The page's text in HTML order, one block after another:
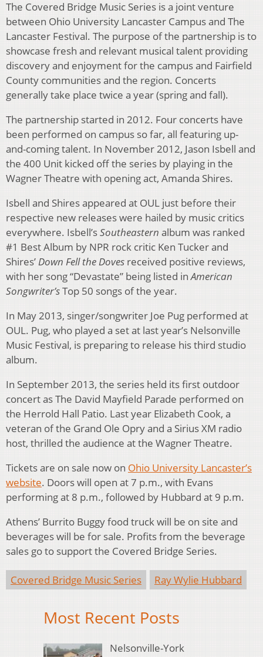
The Covered Bridge Music Series is a joint venture
between Ohio University Lancaster Campus and The
Lancaster Festival. The purpose of the partnership is to
showcase fresh and relevant musical talent providing
discovery and enjoyment for the campus and Fairfield
County communities and the region. Concerts
generally take place twice a year (spring and fall).
The partnership started in 2012. Four concerts have
been performed on campus so far, all featuring up-
and-coming talent. In November 2012, Jason Isbell and
the 400 Unit kicked off the series by playing in the
Wagner Theatre with opening act, Amanda Shires.
Isbell and Shires appeared at OUL just before their
respective new releases were hailed by music critics
everywhere. Isbell’sSoutheastern album was ranked
#1 Best Album by NPR rock critic Ken Tucker and
Shires’ Down Fell the Doves received positive reviews,
with her song “Devastate” being listed inAmerican
Songwriter’sTop 50 songs of the year.
In May 2013, singer/songwriter Joe Pug performed at
OUL. Pug, who played a set at last year’s Nelsonville
Music Festival, is preparing to release his third studio
album.
In September 2013, the series held its first outdoor
concert as The David Mayfield Parade performed on
the Herrold Hall Patio. Last year Elizabeth Cook, a
veteran of the Grand Ole Opry and a Sirius XM radio
host, thrilled the audience at the Wagner Theatre.
Tickets are on sale now on Ohio University Lancaster’s
website. Doors will open at 7 p.m., with Evans
performing at 8 p.m., followed by Hubbard at 9 p.m.
Athens’ Burrito Buggy food truck will be on site and
beverages will be for sale. Profits from the beverage
sales go to support the Covered Bridge Series.
Covered Bridge Music Series Ray Wylie Hubbard
Most Recent Posts
Nelsonville-York